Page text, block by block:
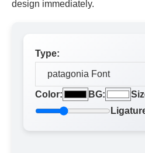
design immediately.
Type:
Color: BG: